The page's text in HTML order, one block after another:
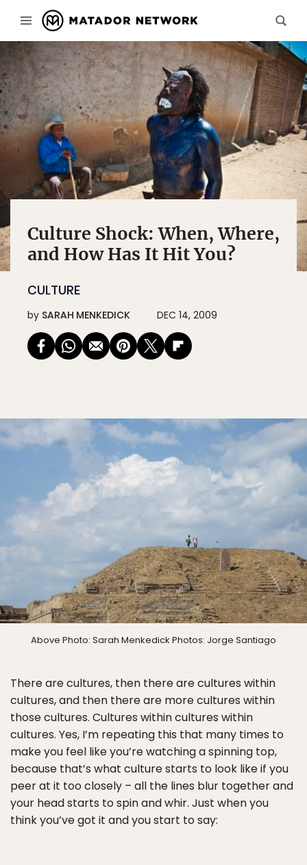
Culture Shock: When, Where,
and How Has It Hit You?
CULTURE
by SARAH MENKEDICK DEC 14, 2009
Above Photo: Sarah Menkedick Photos: Jorge Santiago
There are cultures, then there are cultures within
cultures, and then there are more cultures within
those cultures. Cultures within cultures within
cultures. Yes, I’m repeating this that many times to
make you feel like you’re watching a spinning top,
because that’s what culture starts to look like if you
peer at it too closely – all the lines blur together and
your head starts to spin and whir. Just when you
think you’ve got it and you start to say: